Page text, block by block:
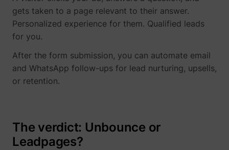
gets taken to a page relevant to their answer.
Personalized experience for them. Qualified leads
for you.
After the form submission, you can automate email
and WhatsApp follow-ups for lead nurturing, upsells,
or retention.
The verdict: Unbounce or
Leadpages?